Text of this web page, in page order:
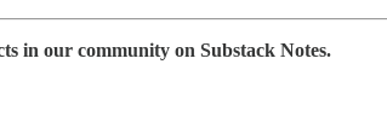
in our community on Substack Notes.